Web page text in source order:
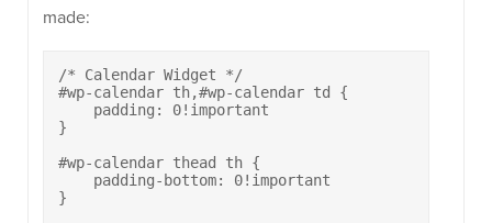
made:
/* Calendar Widget */
#wp-calendar th,#wp-calendar td {
    padding: 0!important
}
#wp-calendar thead th {
    padding-bottom: 0!important
}